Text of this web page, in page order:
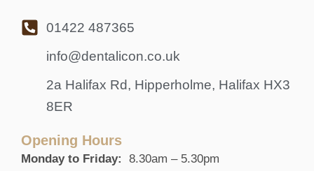
01422 487365
info@dentalicon.co.uk
2a Halifax Rd, Hipperholme, Halifax HX3
8ER
Opening Hours
Monday to Friday:
8.30am – 5.30pm